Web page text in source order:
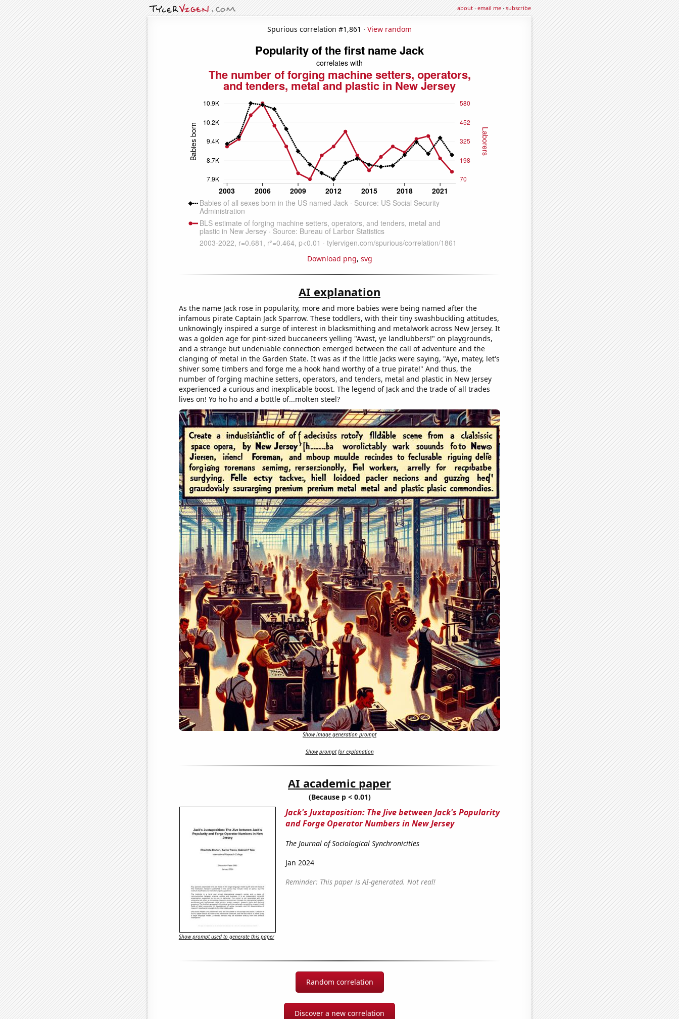
about·email me·subscribe
Spurious correlation #1,861 · View random
Download png, svg
AI explanation
As the name Jack rose in popularity, more and more babies were being named after the
infamous pirate Captain Jack Sparrow. These toddlers, with their tiny swashbuckling attitudes,
unknowingly inspired a surge of interest in blacksmithing and metalwork across New Jersey. It
was a golden age for pint-sized buccaneers yelling "Avast, ye landlubbers!" on playgrounds,
and a strange but undeniable connection emerged between the call of adventure and the
clanging of metal in the Garden State. It was as if the little Jacks were saying, "Aye, matey, let's
shiver some timbers and forge me a hook hand worthy of a true pirate!" And thus, the
number of forging machine setters, operators, and tenders, metal and plastic in New Jersey
experienced a curious and inexplicable boost. The legend of Jack and the trade of all trades
lives on! Yo ho ho and a bottle of...molten steel?
Show image generation prompt
Show prompt for explanation
AI academic paper
(Because p < 0.01)
Jack's Juxtaposition: The Jive between Jack's Popularity
and Forge Operator Numbers in New Jersey
The Journal of Sociological Synchronicities
Jan 2024
Reminder: This paper is AI-generated. Not real!
Show prompt used to generate this paper
Random correlation
Discover a new correlation